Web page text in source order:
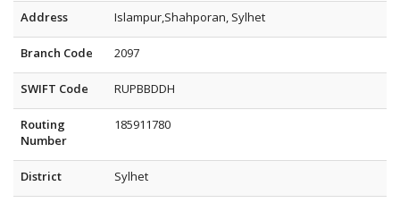
Address Islampur,Shahporan, Sylhet
Branch Code 2097
SWIFT Code RUPBBDDH
Routing
Number
185911780
District Sylhet